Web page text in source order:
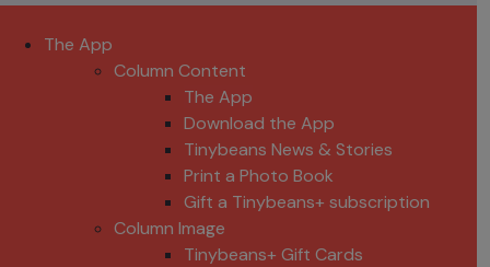
The App
Column Content
The App
Download the App
Tinybeans News & Stories
Print a Photo Book
Gift a Tinybeans+ subscription
Column Image
Tinybeans+ Gift Cards